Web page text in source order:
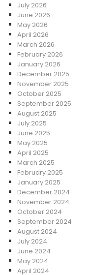
July 2026
June 2026
May 2026
April 2026
March 2026
February 2026
January 2026
December 2025
November 2025
October 2025
September 2025
August 2025
July 2025
June 2025
May 2025
April 2025
March 2025
February 2025
January 2025
December 2024
November 2024
October 2024
September 2024
August 2024
July 2024
June 2024
May 2024
April 2024